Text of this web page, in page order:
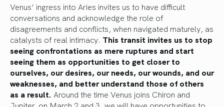
Venus’ ingress into Aries invites us to have difficult
conversations and acknowledge the role of
disagreements and conflicts, when navigated maturely, as
catalysts of real intimacy. This transit invites us to stop
seeing confrontations as mere ruptures and start
seeing them as opportunities to get closer to
ourselves, our desires, our needs, our wounds, and our
weaknesses, and better understand those of others
as a result. Around the time Venus joins Chiron and